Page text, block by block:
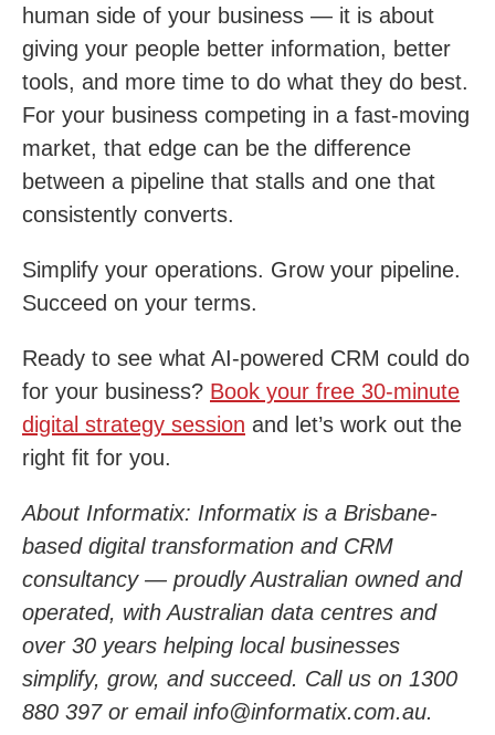
human side of your business — it is about
giving your people better information, better
tools, and more time to do what they do best.
For your business competing in a fast-moving
market, that edge can be the difference
between a pipeline that stalls and one that
consistently converts.
Simplify your operations. Grow your pipeline.
Succeed on your terms.
Ready to see what AI-powered CRM could do
for your business? Book your free 30-minute
digital strategy session and let’s work out the
right fit for you.
About Informatix: Informatix is a Brisbane-
based digital transformation and CRM
consultancy — proudly Australian owned and
operated, with Australian data centres and
over 30 years helping local businesses
simplify, grow, and succeed. Call us on 1300
880 397 or email info@informatix.com.au.